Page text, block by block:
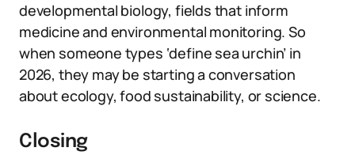
developmental biology, fields that inform
medicine and environmental monitoring. So
when someone types ‘define sea urchin’ in
2026, they may be starting a conversation
about ecology, food sustainability, or science.
Closing